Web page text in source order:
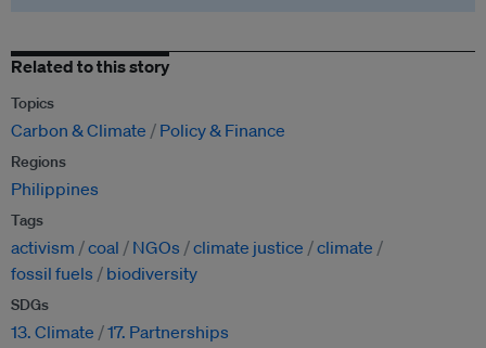
Related to this story
Topics
Carbon & Climate Policy & Finance
Regions
Philippines
Tags
activism coal NGOs climate justice
climate
fossil fuels
biodiversity
SDGs
13. Climate 17. Partnerships